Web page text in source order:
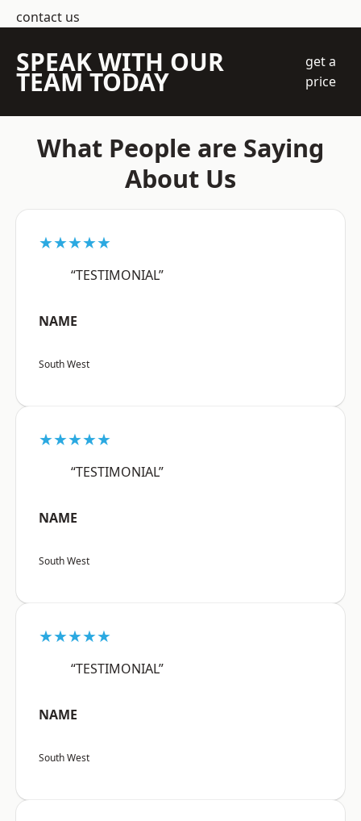
contact us
SPEAK WITH OUR
TEAM TODAY
get a
price
What People are Saying
About Us
★★★★★
“TESTIMONIAL”
NAME
South West
★★★★★
“TESTIMONIAL”
NAME
South West
★★★★★
“TESTIMONIAL”
NAME
South West